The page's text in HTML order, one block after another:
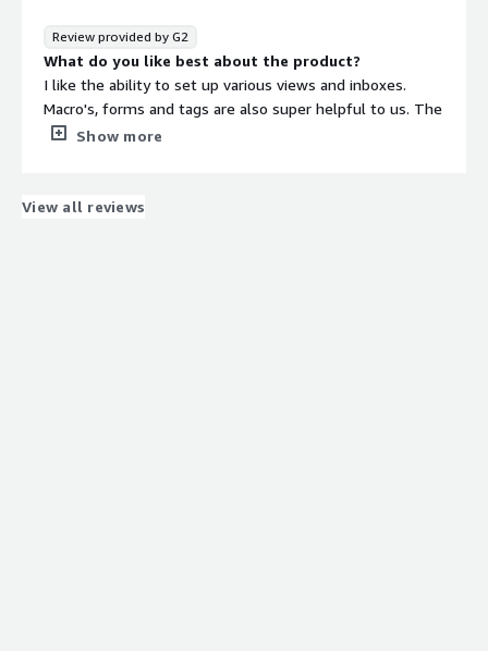
Review provided by G2
What do you like best about the product?
I like the ability to set up various views and inboxes.
Macro's, forms and tags are also super helpful to us. The
reporting functionality is great for us to report on
What do you dislike about the product?
Show more
View all reviews